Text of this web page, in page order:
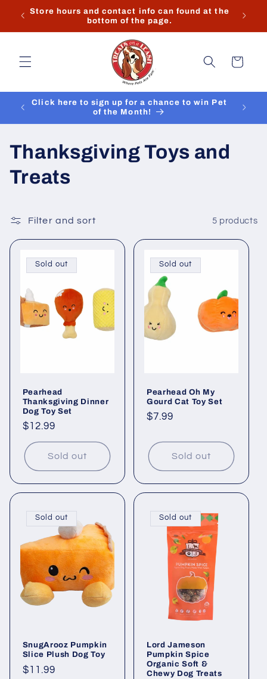
Skip to
content
you
Store hours and contact info can found at the
bottom of the page.
Cart
Click here to sign up for a chance to win Pet
of the Month!
C
o
l
e
Thanksgiving Toys and
Treats
Filter and sort 5 products
Sold out
Pearhead
Thanksgiving Dinner
Dog Toy Set
Regular
price
$12.99
Sold out
Sold out
Pearhead Oh My
Gourd Cat Toy Set
Regular
$7.99
Sold out
Sold out
SnugArooz Pumpkin
Slice Plush Dog Toy
Regular
$11.99
Sold out
Lord Jameson
Pumpkin Spice
Organic Soft &
Chewy Dog Treats